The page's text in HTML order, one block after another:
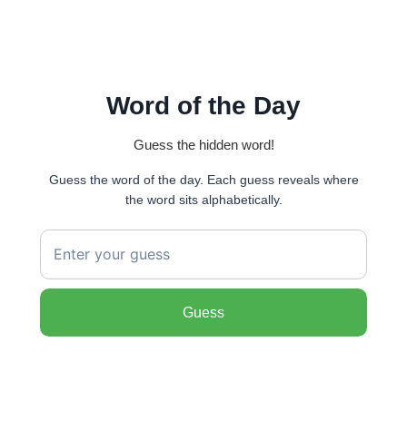
Word of the Day
Guess the hidden word!
Guess the word of the day. Each guess reveals where
the word sits alphabetically.
Guess